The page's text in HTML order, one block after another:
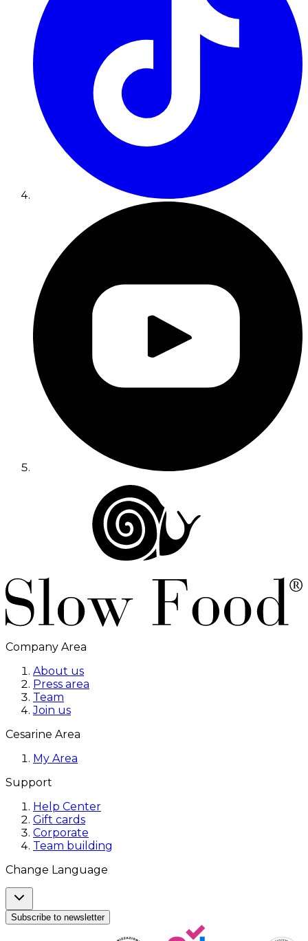
Company Area
About us
Press area
Team
Join us
Cesarine Area
My Area
Support
Help Center
Gift cards
Corporate
Team building
Change Language
Subscribe to newsletter